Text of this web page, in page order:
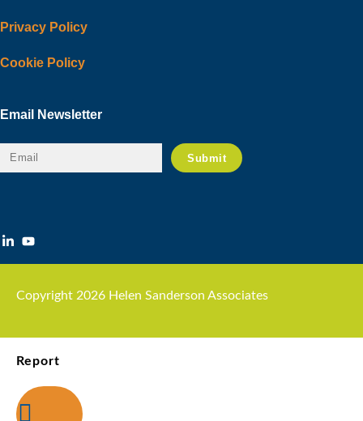
Privacy Policy
Cookie Policy
Email Newsletter
Copyright 2026 Helen Sanderson Associates
Report